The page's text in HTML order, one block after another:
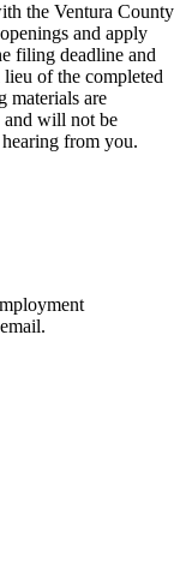
the Ventura County
and apply
filing deadline and
of the completed
materials are
will not be
from you.